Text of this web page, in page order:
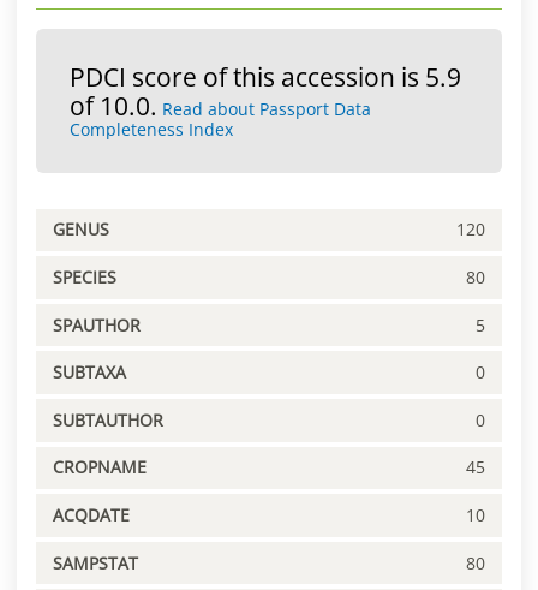
PDCI score of this accession is 5.9
of 10.0. Read about Passport Data
Completeness Index
GENUS 120
SPECIES 80
SPAUTHOR 5
SUBTAXA 0
SUBTAUTHOR 0
CROPNAME 45
ACQDATE 10
SAMPSTAT 80